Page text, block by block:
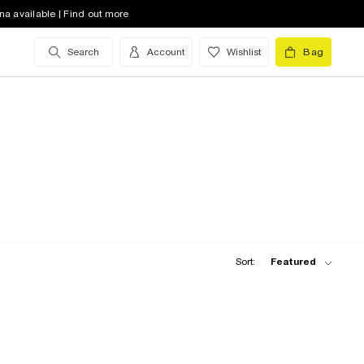
available | Find out more
Search Account Wishlist Bag
Sort: Featured